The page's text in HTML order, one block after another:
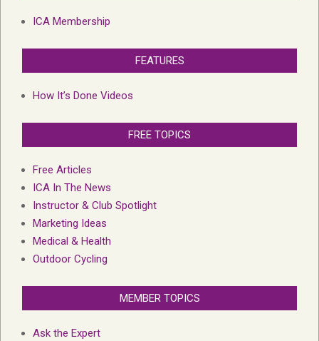
ICA Membership
FEATURES
How It’s Done Videos
FREE TOPICS
Free Articles
ICA In The News
Instructor & Club Spotlight
Marketing Ideas
Medical & Health
Outdoor Cycling
MEMBER TOPICS
Ask the Expert